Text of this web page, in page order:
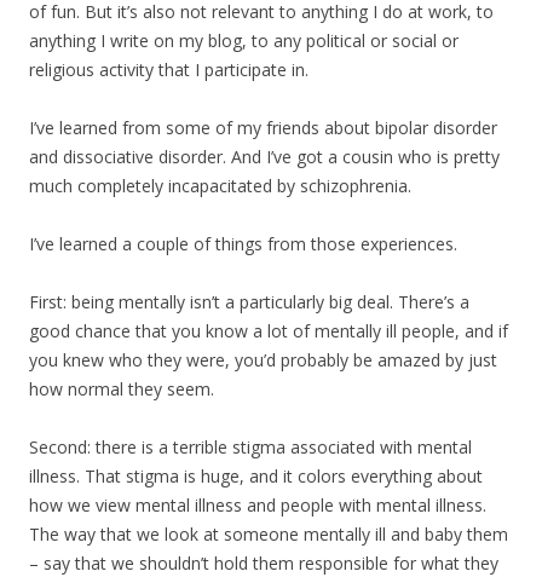
of fun. But it’s also not relevant to anything I do at work, to
anything I write on my blog, to any political or social or
religious activity that I participate in.
I’ve learned from some of my friends about bipolar disorder
and dissociative disorder. And I’ve got a cousin who is pretty
much completely incapacitated by schizophrenia.
I’ve learned a couple of things from those experiences.
First: being mentally isn’t a particularly big deal. There’s a
good chance that you know a lot of mentally ill people, and if
you knew who they were, you’d probably be amazed by just
how normal they seem.
Second: there is a terrible stigma associated with mental
illness. That stigma is huge, and it colors everything about
how we view mental illness and people with mental illness.
The way that we look at someone mentally ill and baby them
– say that we shouldn’t hold them responsible for what they